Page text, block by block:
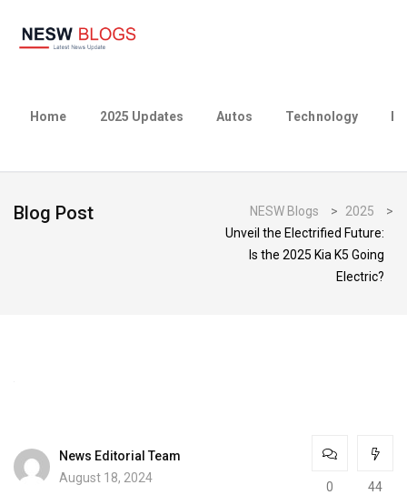
Home 2025 Updates Autos Technology
Blog Post NESW Blogs > 2025
>
Unveil the Electrified Future:
Is the 2025 Kia K5 Going
Electric?
News Editorial Team
August 18, 2024
0 44